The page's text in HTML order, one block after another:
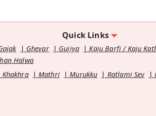
Quick Links
Ghevar Gujiya Kaju Barfi / Kaju
Halwa
Khakhra Mathri Murukku Ratlami Sev